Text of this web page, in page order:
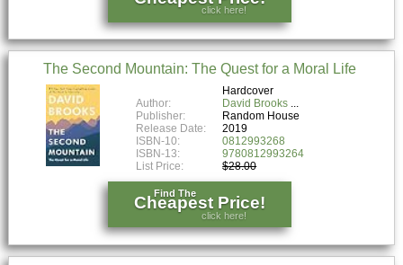
click here!
The Second Mountain: The Quest for a Moral Life
Hardcover
Author:
David Brooks
Publisher:
Random House
Release Date:
2019
ISBN-10:
0812993268
ISBN-13:
9780812993264
List Price:
$28.00
Find The
Cheapest Price!
click here!